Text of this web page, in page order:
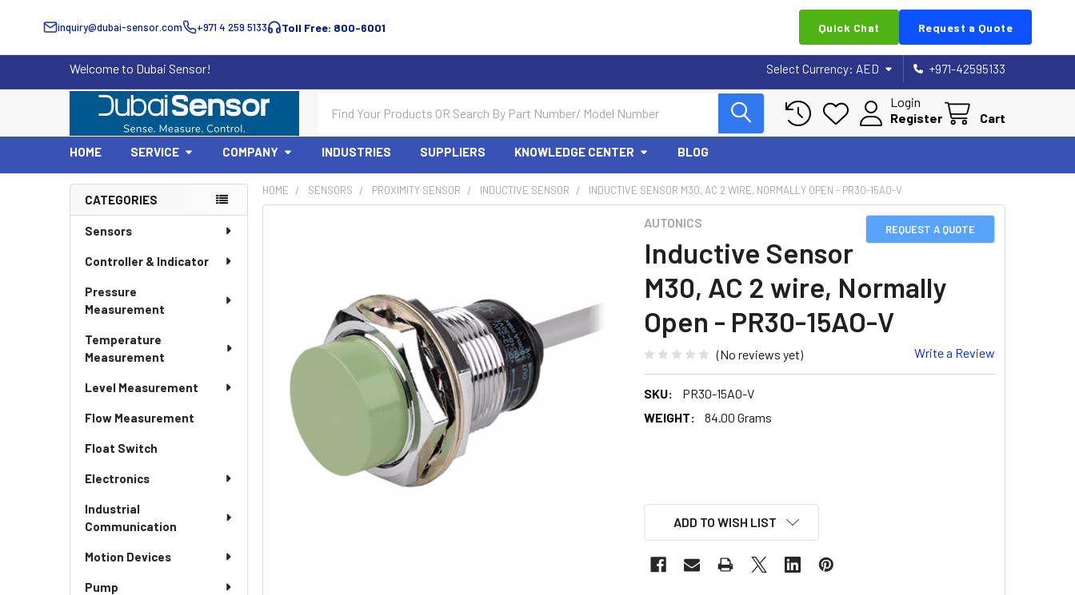
inquiry@dubai-sensor.com +971 4 259 5133 Toll Free: 800-6001 Quick Chat Request a Quote
Welcome to Dubai Sensor! Select Currency: AED +971-42595133
Login
Register
Cart
HOME SERVICE COMPANY INDUSTRIES SUPPLIERS KNOWLEDGE CENTER BLOG
Sidebar
CATEGORIES
Sensors
Controller & Indicator
Pressure
Measurement
Temperature
Measurement
Level Measurement
Flow Measurement
Float Switch
Electronics
Industrial
Communication
Motion Devices
Pump
HOME SENSORS PROXIMITY SENSOR INDUCTIVE SENSOR INDUCTIVE SENSOR M30, AC 2 WIRE, NORMALLY OPEN - PR30-15AO-V
REQUEST A QUOTE
AUTONICS
Inductive Sensor
M30, AC 2 wire, Normally
Open - PR30-15AO-V
(No reviews yet) Write a Review
SKU:
PR30-15AO-V
WEIGHT:
84.00 Grams
ADD TO WISH LIST